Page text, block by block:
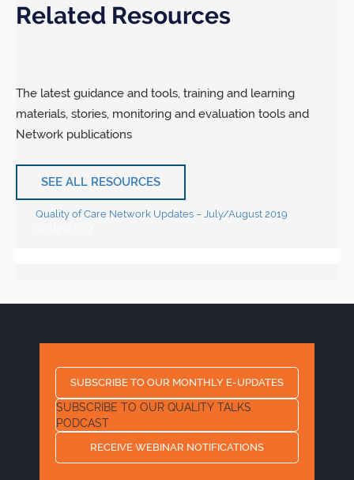
Related Resources
The latest guidance and tools, training and learning
materials, stories, monitoring and evaluation tools and
Network publications
SEE ALL RESOURCES
Quality of Care Network Updates – July/August 2019
SUBSCRIBE TO OUR MONTHLY E-UPDATES
SUBSCRIBE TO OUR QUALITY TALKS
PODCAST
RECEIVE WEBINAR NOTIFICATIONS